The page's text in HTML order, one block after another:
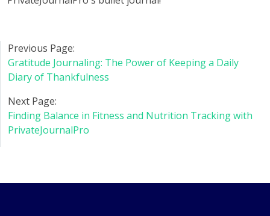
Previous Page:
Gratitude Journaling: The Power of Keeping a Daily
Diary of Thankfulness
Next Page:
Finding Balance in Fitness and Nutrition Tracking with
PrivateJournalPro